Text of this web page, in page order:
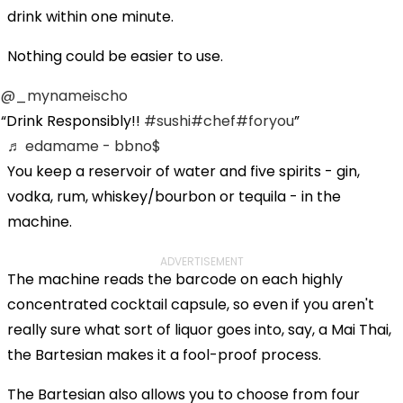
drink within one minute.
Nothing could be easier to use.
@_mynameischo
Drink Responsibly!! #sushi#chef#foryou
♬ edamame - bbno$
You keep a reservoir of water and five spirits - gin,
vodka, rum, whiskey/bourbon or tequila - in the
machine.
ADVERTISEMENT
The machine reads the barcode on each highly
concentrated cocktail capsule, so even if you aren't
really sure what sort of liquor goes into, say, a Mai Thai,
the Bartesian makes it a fool-proof process.
The Bartesian also allows you to choose from four